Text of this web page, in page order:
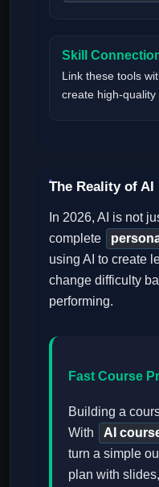
Skill
Link these tools
create high-quality
The Reality of AI
In 2026, AI is not
complete
using AI to create
change difficulty
performing.
Fast Course
Building a
With
AI
turn a simple
plan with